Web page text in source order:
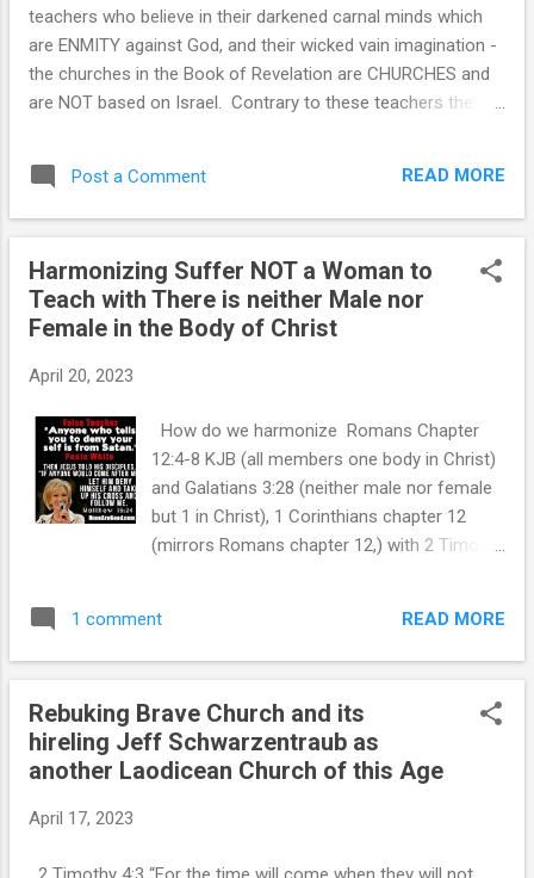
teachers who believe in their darkened carnal minds which
are ENMITY against God, and their wicked vain imagination -
the churches in the Book of Revelation are CHURCHES and
are NOT based on Israel. Contrary to these teachers the
Philadelphia. We the church of Philadelphia will be Raptured
and Reign with Christ as Kings and Priests. See related
Philadelphia are in the Church of Laodicea. You know if
you're in the church of Laodicea if you dispute the paragraph
above. You can dispute , refuse to believe this and ignore
THE TRUE DIVIDING LINE IS NONE OTHER THAN JESUS
CHRIST - THE WORD OF GOD - GOD'S FINAL AUTHORITY
WHICH IS THE BIBLE. To get down to the mat...
Post a Comment READ MORE
Harmonizing Suffer NOT a Woman to
Teach with There is neither Male nor
Female in the Body of Christ
April 20, 2023
How do we harmonize Romans Chapter
12:4-8 KJB (all members one body in Christ)
and Galatians 3:28 (neither male nor female
but 1 in Christ), 1 Corinthians chapter 12
(mirrors Romans chapter 12,) with 2 Timothy
speak, but remain silent)? Side note: I believe
the Apostolic anointing ceased with the last
the gift of prophecy will continue until the
Rapture. Although there are certainly
instances of healing and other miracles, but
1 comment READ MORE
Rebuking Brave Church and its
hireling Jeff Schwarzentraub as
another Laodicean Church of this Age
April 17, 2023